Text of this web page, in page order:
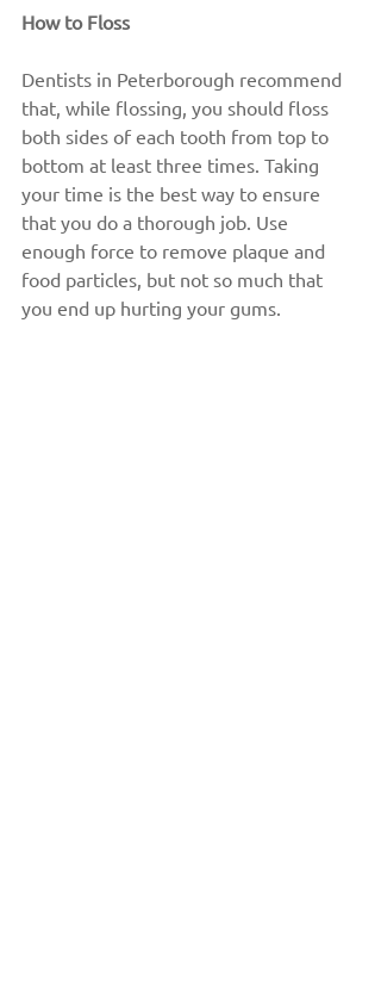
How to Floss
Dentists in Peterborough recommend
that, while flossing, you should floss
both sides of each tooth from top to
bottom at least three times. Taking
your time is the best way to ensure
that you do a thorough job. Use
enough force to remove plaque and
food particles, but not so much that
you end up hurting your gums.